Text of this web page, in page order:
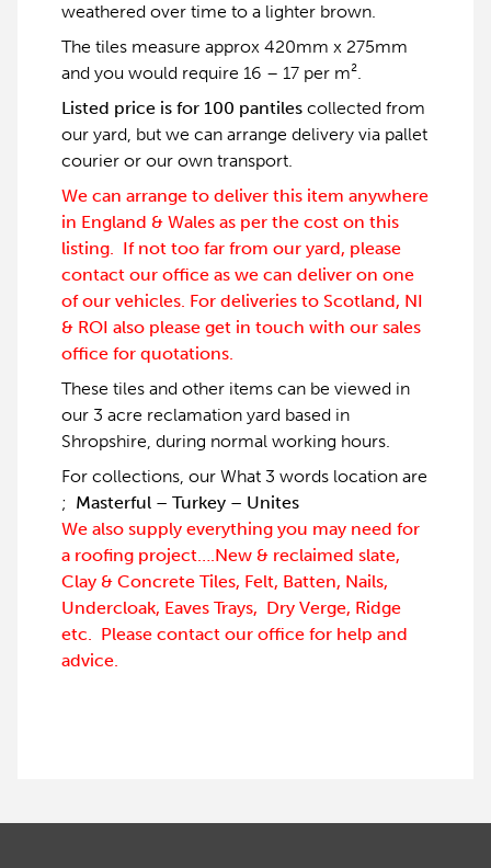
weathered over time to a lighter brown.
The tiles measure approx 420mm x 275mm
and you would require 16 – 17 per m².
Listed price is for 100 pantiles collected from
our yard, but we can arrange delivery via pallet
courier or our own transport.
We can arrange to deliver this item anywhere
in England & Wales as per the cost on this
listing. If not too far from our yard, please
contact our office as we can deliver on one
of our vehicles. For deliveries to Scotland, NI
& ROI also please get in touch with our sales
office for quotations.
These tiles and other items can be viewed in
our 3 acre reclamation yard based in
Shropshire, during normal working hours.
For collections, our What 3 words location are
; Masterful – Turkey – Unites
We also supply everything you may need for
a roofing project….New & reclaimed slate,
Clay & Concrete Tiles, Felt, Batten, Nails,
Undercloak, Eaves Trays, Dry Verge, Ridge
etc. Please contact our office for help and
advice.